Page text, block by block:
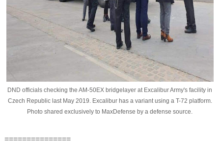
DND officials checking the AM-50EX bridgelayer at Excalibur Army's facility in
Czech Republic last May 2019. Excalibur has a variant using a T-72 platform.
Photo shared exclusively to MaxDefense by a defense source.
===============